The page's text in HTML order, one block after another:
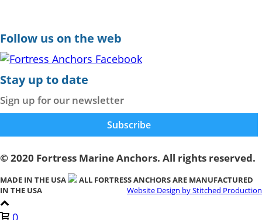
Follow us on the web
Stay up to date
Sign up for our newsletter
© 2020 Fortress Marine Anchors. All rights reserved.
MADE IN THE USA
ALL FORTRESS ANCHORS ARE MANUFACTURED
IN THE USA
Website Design by Stitched Production
0